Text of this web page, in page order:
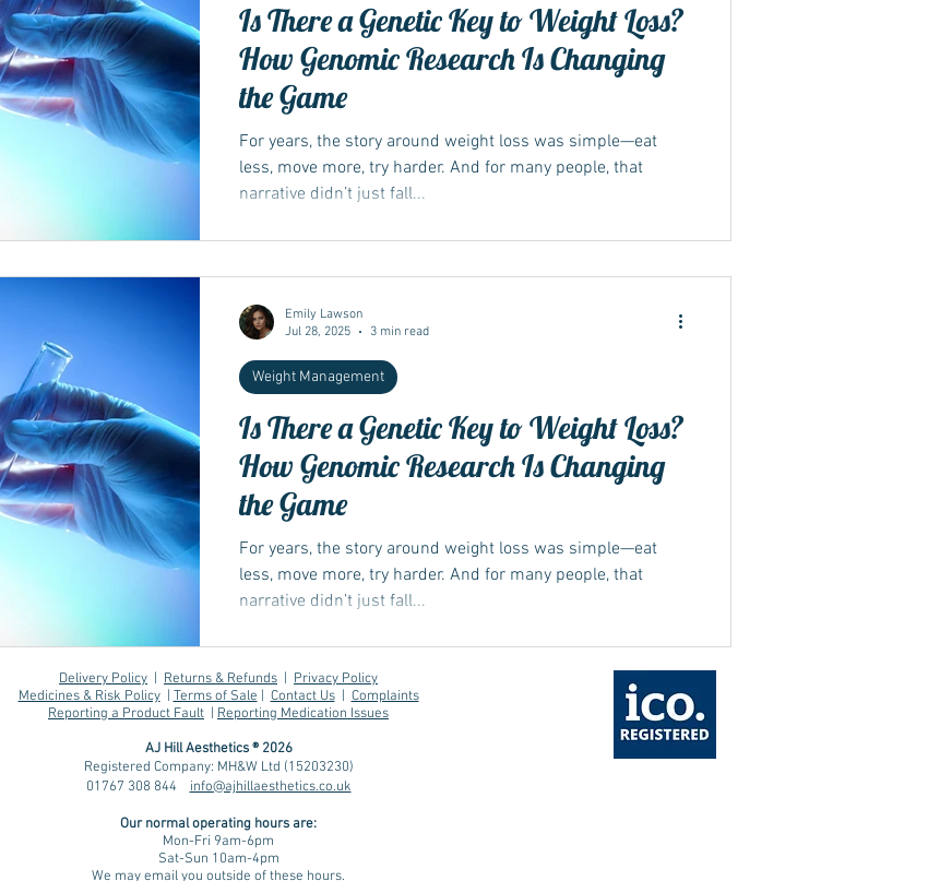
Ozempic wegovy Saxenda Retatrutide Retatrutide
Is There a Genetic Key to Weight Loss?
How Genomic Research Is Changing
the Game
For years, the story around weight loss was simple—eat
less, move more, try harder. And for many people, that
narrative didn’t just fall...
Is There a Genetic Key to Weight Loss?
How Genomic Research Is Changing
the Game
For years, the story around weight loss was simple—eat
less, move more, try harder. And for many people, that
narrative didn’t just fall...
Weight Management
Emily Lawson
Jul 28, 2025
3 min read
Delivery Policy | Returns & Refunds | Privacy Policy
Medicines & Risk Policy|Terms of Sale|Contact Us|Complaints
Reporting a Product Fault | Reporting Medication Issues
AJ Hill Aesthetics ® 2026
Registered Company: MH&W Ltd (15203230)
01767 308 844info@ajhillaesthetics.co.uk
Our normal operating hours are:
Mon-Fri 9am-6pm
Sat-Sun 10am-4pm
We may email you outside of these hours.